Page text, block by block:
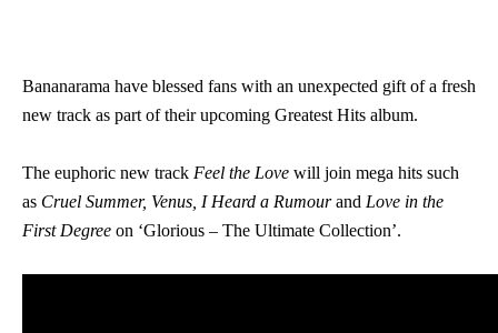
Bananarama have blessed fans with an unexpected gift of a fresh
new track as part of their upcoming Greatest Hits album.
The euphoric new track Feel the Love will join mega hits such
as Cruel Summer, Venus, I Heard a Rumourand Love in the
First Degree on ‘Glorious – The Ultimate Collection’.